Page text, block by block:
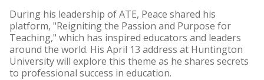
During his leadership of ATE, Peace shared his
platform, "Reigniting the Passion and Purpose for
Teaching," which has inspired educators and leaders
around the world. His April 13 address at Huntington
University will explore this theme as he shares secrets
to professional success in education.